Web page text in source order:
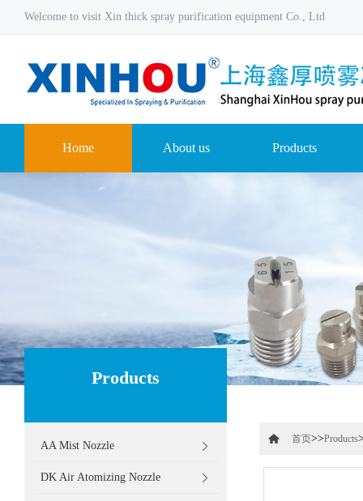
Welcome to visit Xin thick spray purification equipment Co., Ltd
Home About us Products
Products
AA Mist Nozzle
DK Air Atomizing Nozzle
首页>>Products